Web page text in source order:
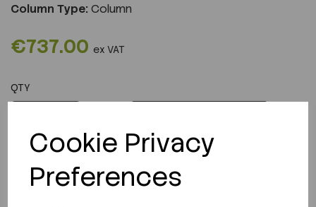
Cookie Privacy
Preferences
Column Type:Column
€737.00 ex VAT
QTY